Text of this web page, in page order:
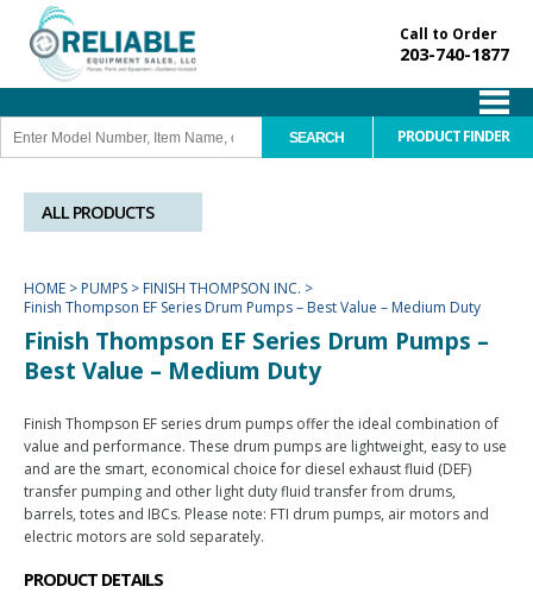
Call to Order
203-740-1877
PRODUCT FINDER
ALL PRODUCTS
HOME > PUMPS > FINISH THOMPSON INC. >
Finish Thompson EF Series Drum Pumps – Best Value – Medium Duty
Finish Thompson EF Series Drum Pumps –
Best Value – Medium Duty
Finish Thompson EF series drum pumps offer the ideal combination of
value and performance. These drum pumps are lightweight, easy to use
and are the smart, economical choice for diesel exhaust fluid (DEF)
transfer pumping and other light duty fluid transfer from drums,
barrels, totes and IBCs. Please note: FTI drum pumps, air motors and
electric motors are sold separately.
PRODUCT DETAILS